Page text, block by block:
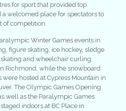
for sport that provided top
welcomed place for spectators to
of competition.
Winter Games events in
figure skating, ice hockey, sledge
and wheelchair curling.
Richmond, while the snowboard
hosted at Cypress Mountain in
The Olympic Games Opening
well as the Paralympic Games
indoors at BC Place in